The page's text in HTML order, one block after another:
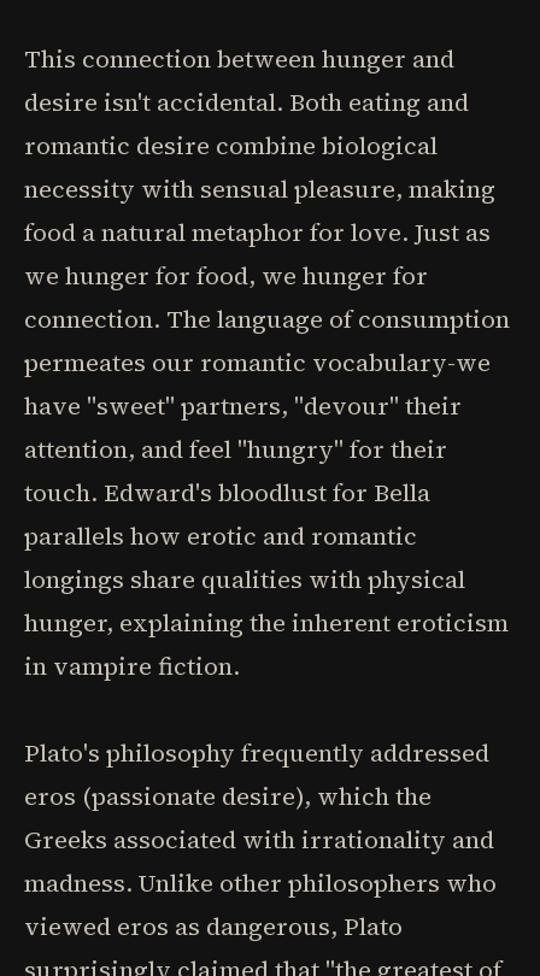
This connection between hunger and
desire isn't accidental. Both eating and
romantic desire combine biological
necessity with sensual pleasure, making
food a natural metaphor for love. Just as
we hunger for food, we hunger for
connection. The language of consumption
permeates our romantic vocabulary-we
have "sweet" partners, "devour" their
attention, and feel "hungry" for their
touch. Edward's bloodlust for Bella
parallels how erotic and romantic
longings share qualities with physical
hunger, explaining the inherent eroticism
in vampire fiction.
Plato's philosophy frequently addressed
eros (passionate desire), which the
Greeks associated with irrationality and
madness. Unlike other philosophers who
viewed eros as dangerous, Plato